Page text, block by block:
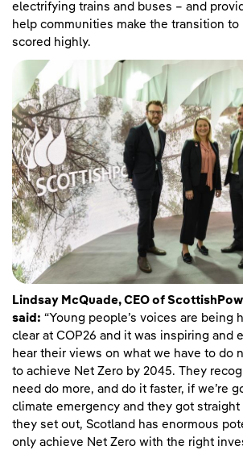
electrifying trains and buses – and
help communities make the transition to
scored highly.
Lindsay McQuade, CEO of
said: “Young people’s voices are being
clear at COP26 and it was inspiring and
hear their views on what we have to do
to achieve Net Zero by 2045. They
need do more, and do it faster, if we’re
climate emergency and they got
they set out, Scotland has enormous
only achieve Net Zero with the right